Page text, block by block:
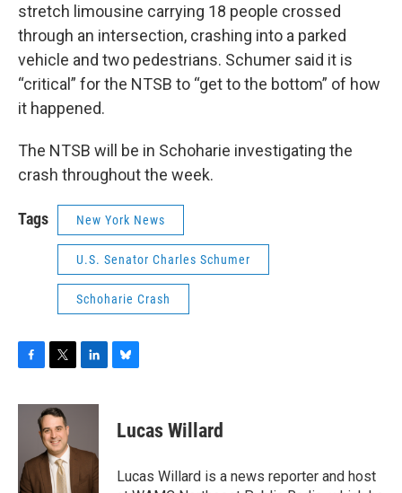
stretch limousine carrying 18 people crossed
through an intersection, crashing into a parked
vehicle and two pedestrians. Schumer said it is
“critical” for the NTSB to “get to the bottom” of how
it happened.
The NTSB will be in Schoharie investigating the
crash throughout the week.
Tags New York News
U.S. Senator Charles Schumer
Schoharie Crash
F
c
o
k
T
i
t
t
e
r
L
n
d
n
B
e
s
y
Lucas Willard
Lucas Willard is a news reporter and host